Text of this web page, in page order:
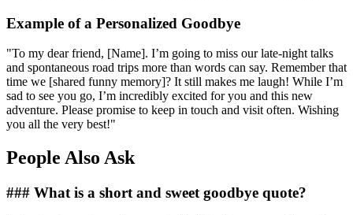
Example of a Personalized Goodbye
"To my dear friend, [Name]. I’m going to miss our late-night talks
and spontaneous road trips more than words can say. Remember that
time we [shared funny memory]? It still makes me laugh! While I’m
sad to see you go, I’m incredibly excited for you and this new
adventure. Please promise to keep in touch and visit often. Wishing
you all the very best!"
People Also Ask
### What is a short and sweet goodbye quote?